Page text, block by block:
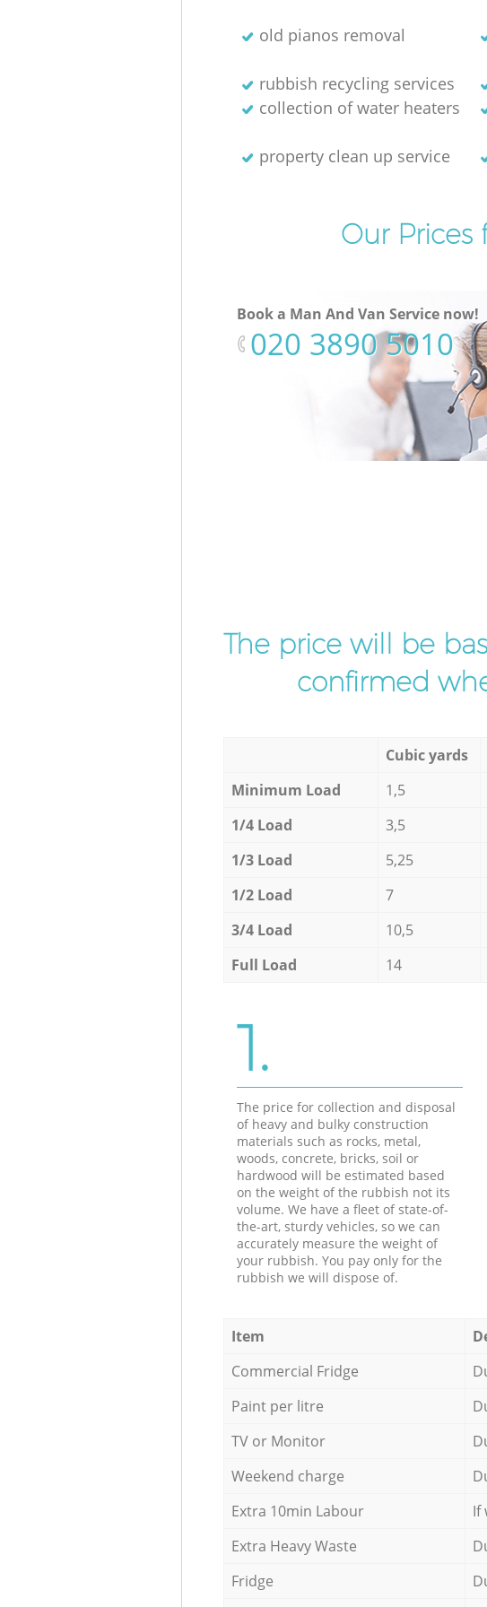
old pianos removal
rubbish recycling services
collection of water heaters
property clean up service
Our Prices
Book a Man And Van Service now!
‎020 3890 5010
The price will be
confirmed
Cubic yards
Minimum Load
1,5
1/4 Load
3,5
1/3 Load
5,25
1/2 Load
7
3/4 Load
10,5
Full Load
14
1.
The price for collection and disposal
of heavy and bulky construction
materials such as rocks, metal,
woods, concrete, bricks, soil or
hardwood will be estimated based
on the weight of the rubbish not its
volume. We have a fleet of state-of-
the-art, sturdy vehicles, so we can
accurately measure the weight of
your rubbish. You pay only for the
rubbish we will dispose of.
Item
Commercial Fridge
Paint per litre
TV or Monitor
Weekend charge
Extra 10min Labour
If
Extra Heavy Waste
Fridge